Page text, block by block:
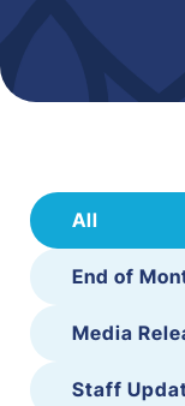
All
End of
Media
Staff